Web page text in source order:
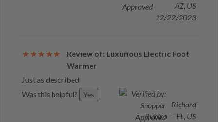
AZ, US
12/22/2023
Review of: Luxurious Electric Foot
Warmer
Just as described
Was this helpful?
Yes
Richard
Rubino — FL, US